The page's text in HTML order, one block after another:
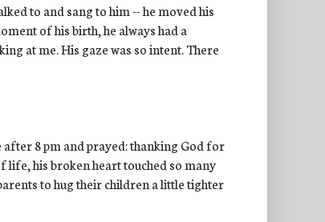
to and sang to him -- he moved his
of his birth, he always had a
at me. His gaze was so intent. There
8 pm and prayed: thanking God for
life, his broken heart touched so many
to hug their children a little tighter